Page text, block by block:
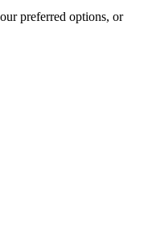
preferred options, or